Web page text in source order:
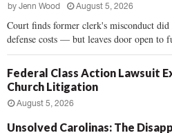
by Jenn Wood August 5, 2026
Court finds former clerk's misconduct did
defense costs — but leaves door open to
Federal Class Action Lawsuit
Church Litigation
August 5, 2026
Unsolved Carolinas: The